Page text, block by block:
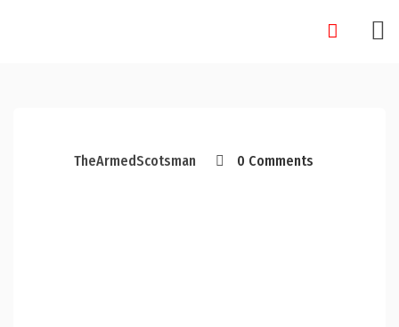
TheArmedScotsman 0 Comments